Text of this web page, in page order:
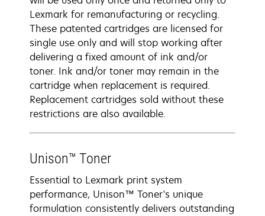
Lexmark for remanufacturing or recycling.
These patented cartridges are licensed for
single use only and will stop working after
delivering a fixed amount of ink and/or
toner. Ink and/or toner may remain in the
cartridge when replacement is required.
Replacement cartridges sold without these
restrictions are also available.
Unison™ Toner
Essential to Lexmark print system
performance, Unison™ Toner's unique
formulation consistently delivers outstanding